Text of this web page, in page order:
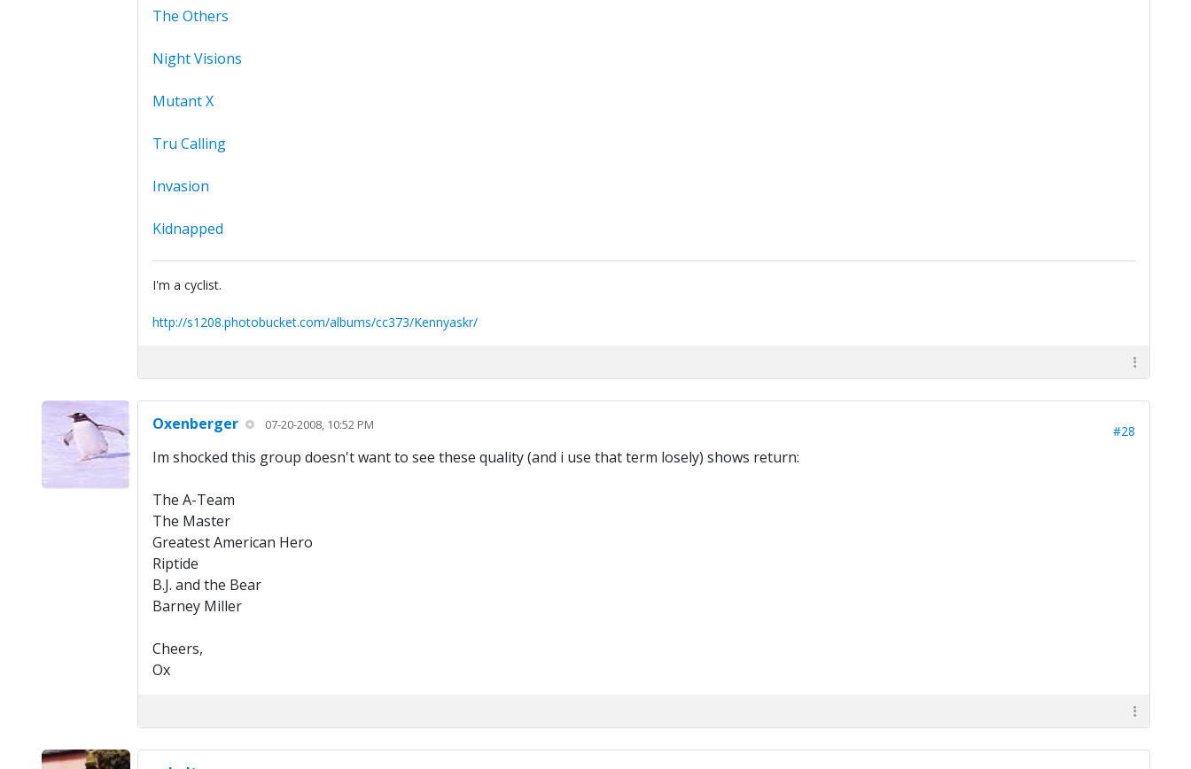
The Others
Night Visions
Mutant X
Tru Calling
Invasion
Kidnapped
I'm a cyclist.
http://s1208.photobucket.com/albums/cc373/Kennyaskr/
Oxenberger 07-20-2008, 10:52 PM #28
Im shocked this group doesn't want to see these quality (and i use that term losely) shows return:
The A-Team
The Master
Greatest American Hero
Riptide
B.J. and the Bear
Barney Miller
Cheers,
Ox